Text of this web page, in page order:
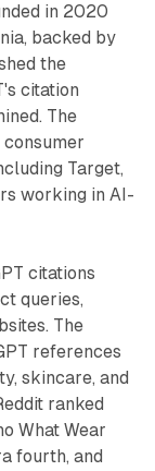
in 2020
backed by
the
citation
The
Target,
working in AI-
citations
queries,
The
references
skincare, and
ranked
What Wear
fourth, and